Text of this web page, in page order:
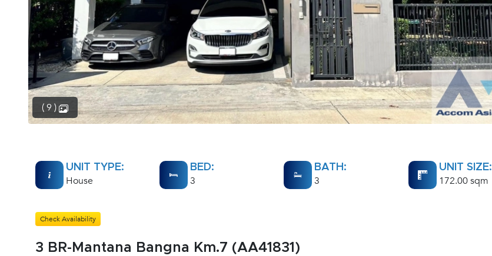
( 9 )
UNIT TYPE:
House
BED:
3
BATH:
3
UNIT SIZE:
172.00 sqm
Check Availability
3 BR-Mantana Bangna Km.7 (AA41831)